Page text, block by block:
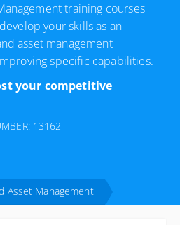
training courses
your skills as an
asset management
specific capabilities.
your competitive
13162
Asset Management